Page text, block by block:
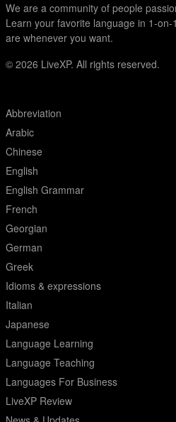
We are a community of people
Learn your favorite language in 1-
are whenever you want.
© 2026 LiveXP. All rights reserved.
Abbreviation
Arabic
Chinese
English
English Grammar
French
Georgian
German
Greek
Idioms & expressions
Italian
Japanese
Language Learning
Language Teaching
Languages For Business
LiveXP Review